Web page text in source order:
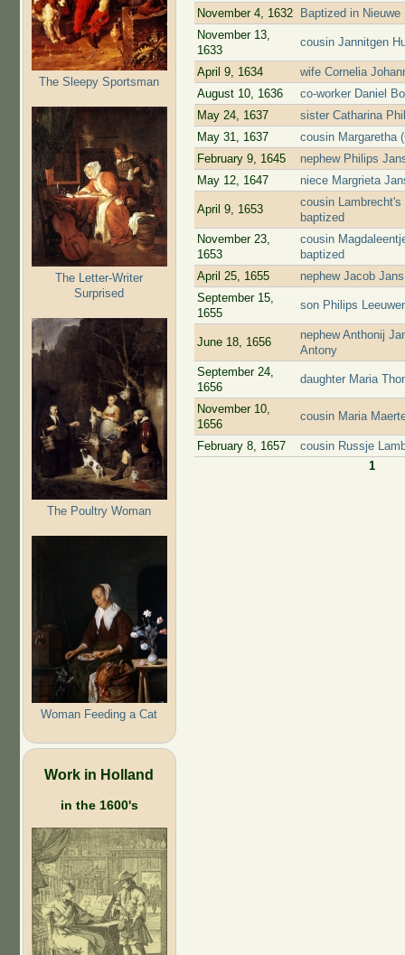
The Sleepy Sportsman
The Letter-Writer
Surprised
The Poultry Woman
Woman Feeding a Cat
Work in Holland
in the 1600's
November 4, 1632
Baptized in Nieuwe
November 13,
1633
cousin Jannitgen
April 9, 1634
wife Cornelia
August 10, 1636
co-worker Daniel
May 24, 1637
sister Catharina
May 31, 1637
cousin Margaretha
February 9, 1645
nephew Philips
May 12, 1647
niece Margrieta
April 9, 1653
cousin Lambrecht's
baptized
November 23,
1653
cousin
baptized
April 25, 1655
nephew Jacob
September 15,
1655
son Philips
June 18, 1656
nephew Anthonij
Antony
September 24,
1656
daughter Maria
November 10,
1656
cousin Maria
February 8, 1657 cousin Russje
1